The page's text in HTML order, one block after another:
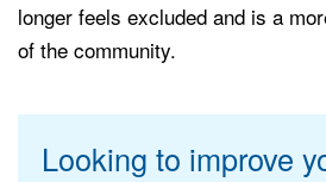
longer feels excluded and is a
of the community.
Looking to improve